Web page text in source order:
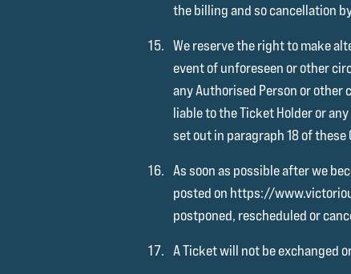
the billing and so cancellation
We reserve the right to make
event of unforeseen or other
any Authorised Person or
liable to the Ticket Holder or
set out in paragraph 18 of these
As soon as possible after we
posted on https://
postponed, rescheduled or
A Ticket will not be exchanged